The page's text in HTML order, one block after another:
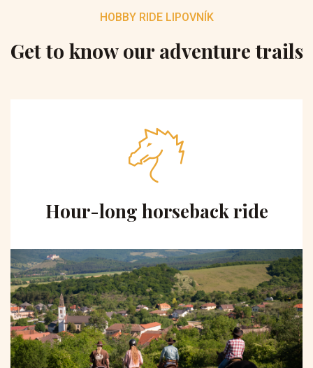
HOBBY RIDE LIPOVNÍK
Get to know our adventure trails
Hour-long horseback ride